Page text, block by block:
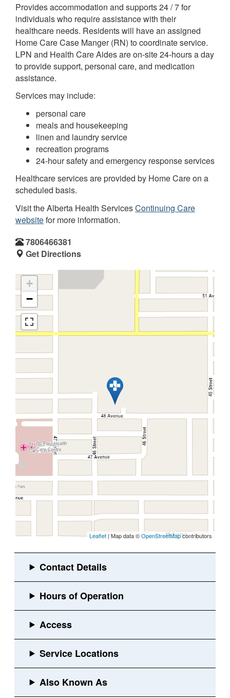
Provides accommodation and supports 24 / 7 for
individuals who require assistance with their
healthcare needs. Residents will have an assigned
Home Care Case Manger (RN) to coordinate service.
LPN and Health Care Aides are on-site 24-hours a day
to provide support, personal care, and medication
assistance.
Services may include:
personal care
meals and housekeeping
linen and laundry service
recreation programs
24-hour safety and emergency response services
Healthcare services are provided by Home Care on a
scheduled basis.
Visit the Alberta Health ServicesContinuing Care
websitefor more information.
7806466381
Get Directions
+
−
Leaflet | Map data ©OpenStreetMapcontributors